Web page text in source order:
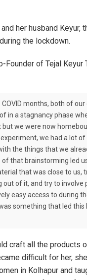
her husband Keyur,
the lockdown.
Founder of Tejal Keyur
COVID months, both of
in a stagnancy phase
but we were now
we had a lot
the things that we
of that brainstorming led
that was close to us,
out of it, and try to involve
easy access to during
something that led this
craft all the products
difficult for her,
in Kolhapur and